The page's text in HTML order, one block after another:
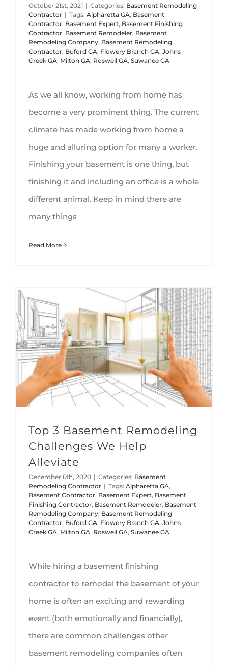
October 21st, 2021 | Categories: Basement Remodeling
Contractor | Tags: Alpharetta GA, Basement
Contractor, Basement Expert, Basement Finishing
Contractor, Basement Remodeler, Basement
Remodeling Company, Basement Remodeling
Contractor, Buford GA, Flowery Branch GA, Johns
Creek GA, Milton GA, Roswell GA, Suwanee GA
As we all know, working from home has
become a very prominent thing. The current
climate has made working from home a
huge and alluring option for many a worker.
Finishing your basement is one thing, but
finishing it and including an office is a whole
different animal. Keep in mind there are
many things
Read More
Top 3 Basement Remodeling
Challenges We Help
Alleviate
December 6th, 2020 | Categories: Basement
Remodeling Contractor | Tags: Alpharetta GA,
Basement Contractor, Basement Expert, Basement
Finishing Contractor, Basement Remodeler, Basement
Remodeling Company, Basement Remodeling
Contractor, Buford GA, Flowery Branch GA, Johns
Creek GA, Milton GA, Roswell GA, Suwanee GA
While hiring a basement finishing
contractor to remodel the basement of your
home is often an exciting and rewarding
event (both emotionally and financially),
there are common challenges other
basement remodeling companies often